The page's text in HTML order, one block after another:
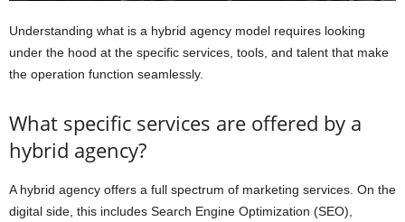
Understanding what is a hybrid agency model requires looking
under the hood at the specific services, tools, and talent that make
the operation function seamlessly.
What specific services are offered by a
hybrid agency?
A hybrid agency offers a full spectrum of marketing services. On the
digital side, this includes Search Engine Optimization (SEO),